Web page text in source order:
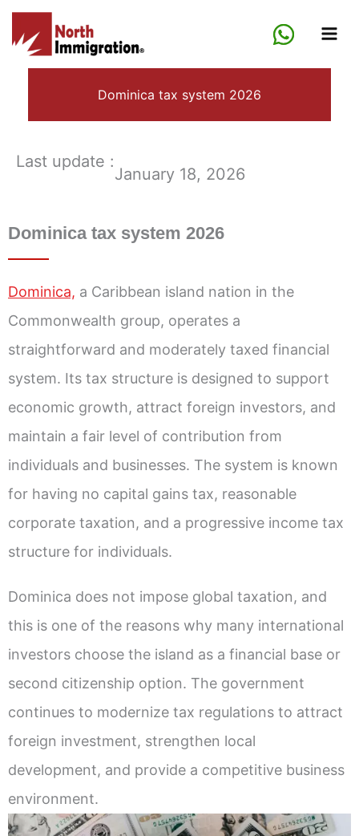
Skip
content
Dominica tax system 2026
Last update :
January 18, 2026
Dominica tax system 2026
Dominica, a Caribbean island nation in the
Commonwealth group, operates a
straightforward and moderately taxed financial
system. Its tax structure is designed to support
economic growth, attract foreign investors, and
maintain a fair level of contribution from
individuals and businesses. The system is known
for having no capital gains tax, reasonable
corporate taxation, and a progressive income tax
structure for individuals.
Dominica does not impose global taxation, and
this is one of the reasons why many international
investors choose the island as a financial base or
second citizenship option. The government
continues to modernize tax regulations to attract
foreign investment, strengthen local
development, and provide a competitive business
environment.